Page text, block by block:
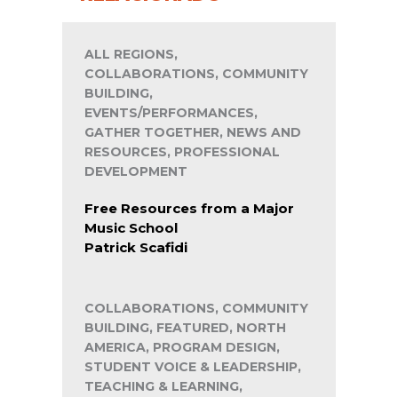
ALL REGIONS,
COLLABORATIONS, COMMUNITY
BUILDING,
EVENTS/PERFORMANCES,
GATHER TOGETHER, NEWS AND
RESOURCES, PROFESSIONAL
DEVELOPMENT
Free Resources from a Major
Music School
Patrick Scafidi
COLLABORATIONS, COMMUNITY
BUILDING, FEATURED, NORTH
AMERICA, PROGRAM DESIGN,
STUDENT VOICE & LEADERSHIP,
TEACHING & LEARNING,